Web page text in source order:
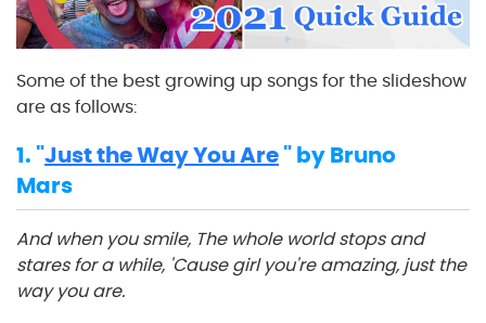
Some of the best growing up songs for the slideshow
are as follows:
1. "Just the Way You Are" by Bruno
Mars
And when you smile, The whole world stops and
stares for a while, 'Cause girl you're amazing, just the
way you are.